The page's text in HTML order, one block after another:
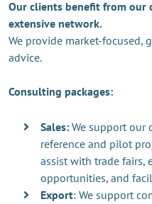
Our clients benefit from our
extensive network.
We provide market-focused,
advice.
Consulting packages:
Sales: We support our
reference and pilot
assist with trade fairs,
opportunities, and
Export: We support